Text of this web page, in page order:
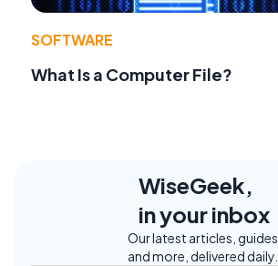
SOFTWARE
What Is a Computer File?
WiseGeek,
in your inbox
Our latest articles, guides,
and more, delivered daily.